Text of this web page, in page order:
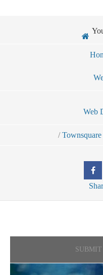
Web
/